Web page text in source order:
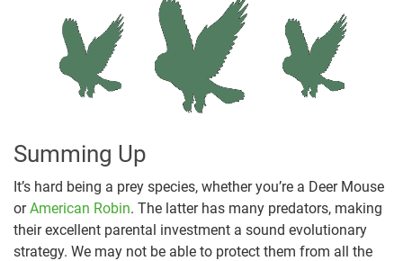
Summing Up
It’s hard being a prey species, whether you’re a Deer Mouse
orAmerican Robin. The latter has many predators, making
their excellent parental investment a sound evolutionary
strategy. We may not be able to protect them from all the